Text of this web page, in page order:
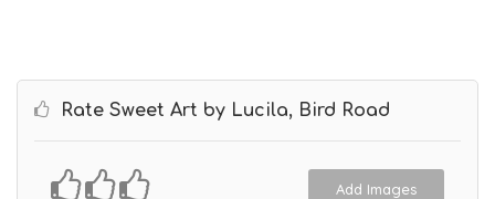
Rate Sweet Art by Lucila, Bird Road
Add Images